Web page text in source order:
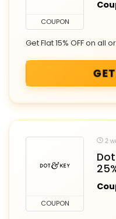
COUPON
Get Flat 15% OFF on all
COUPON
2